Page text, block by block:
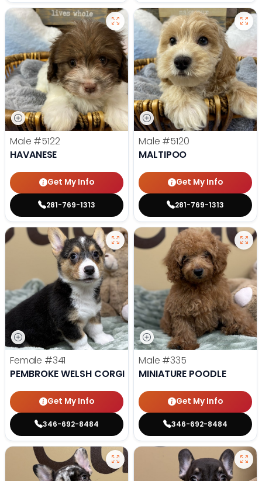
Male #5122
HAVANESE
Get My Info
281-769-1313
Male #5120
MALTIPOO
Get My Info
281-769-1313
Female #341
PEMBROKE WELSH CORGI
Get My Info
346-692-8484
Male #335
MINIATURE POODLE
Get My Info
346-692-8484